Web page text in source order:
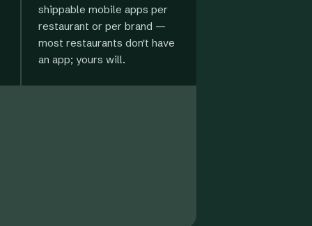
shippable mobile apps per
restaurant or per brand —
most restaurants don't have
an app; yours will.